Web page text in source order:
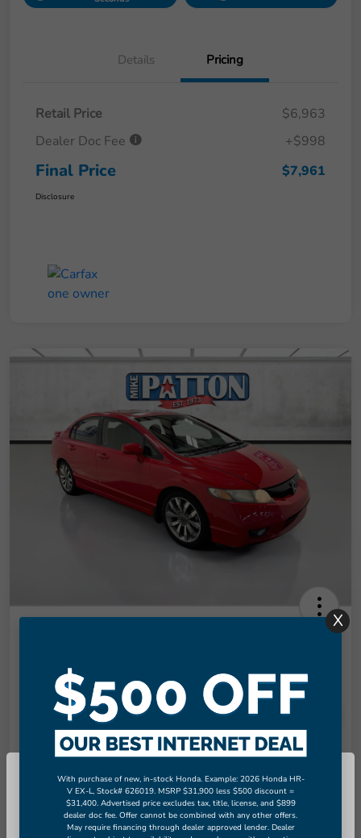
Details Pricing
Retail Price
$6,963
Dealer Doc Fee
+$998
Final Price $7,961
Disclosure
Final Price
$8,949 Unlock More Savings!
Disclosure
Check Availability Claim Your Bonus Offer
Value Your Trade in 60-Second Quote
So sorry, this vehicle was just sold.
Please check out our great selection
With purchase of new, in-stock Honda. Example: 2026 Honda HR-
V EX-L, Stock# 626019. MSRP $31,900 less $500 discount =
$31,400. Advertised price excludes tax, title, license, and $899
dealer doc fee. Offer cannot be combined with any other offers.
May require financing through dealer approved lender. Dealer
X